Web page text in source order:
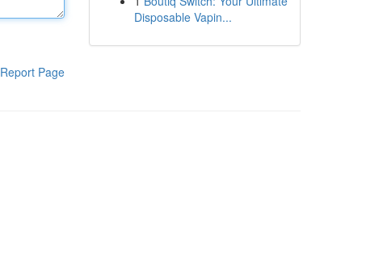
Report Page
Disposable Vapin...